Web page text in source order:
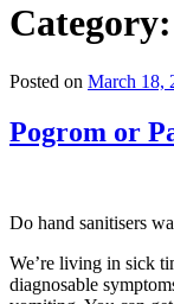
Category:
Posted on March 18,
Pogrom or
Do hand sanitisers
We’re living in sick
diagnosable